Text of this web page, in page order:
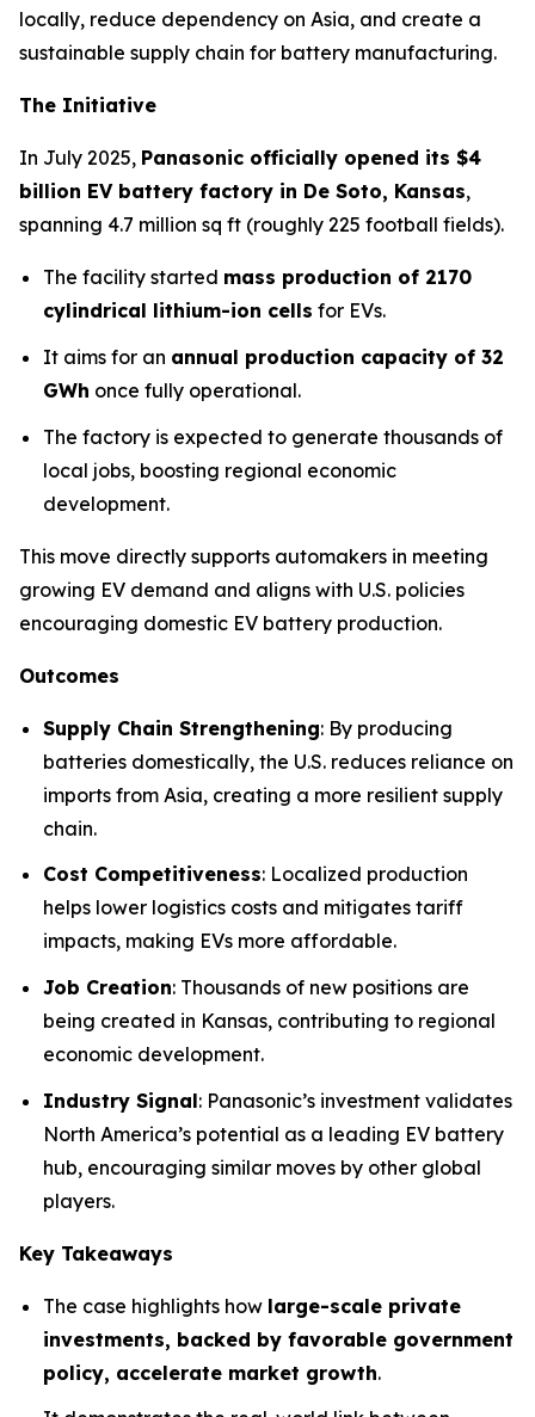
locally, reduce dependency on Asia, and create a
sustainable supply chain for battery manufacturing.
The Initiative
In July 2025, Panasonic officially opened its $4
billion EV battery factory in De Soto, Kansas,
spanning 4.7 million sq ft (roughly 225 football fields).
The facility started mass production of 2170
cylindrical lithium-ion cells for EVs.
It aims for an annual production capacity of 32
GWh once fully operational.
The factory is expected to generate thousands of
local jobs, boosting regional economic
development.
This move directly supports automakers in meeting
growing EV demand and aligns with U.S. policies
encouraging domestic EV battery production.
Outcomes
Supply Chain Strengthening: By producing
batteries domestically, the U.S. reduces reliance on
imports from Asia, creating a more resilient supply
chain.
Cost Competitiveness: Localized production
helps lower logistics costs and mitigates tariff
impacts, making EVs more affordable.
Job Creation: Thousands of new positions are
being created in Kansas, contributing to regional
economic development.
Industry Signal: Panasonic’s investment validates
North America’s potential as a leading EV battery
hub, encouraging similar moves by other global
players.
Key Takeaways
The case highlights how large-scale private
investments, backed by favorable government
policy, accelerate market growth.